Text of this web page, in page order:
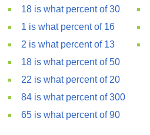
18 is what percent of 30
1 is what percent of 16
2 is what percent of 13
18 is what percent of 50
22 is what percent of 20
84 is what percent of 300
65 is what percent of 90